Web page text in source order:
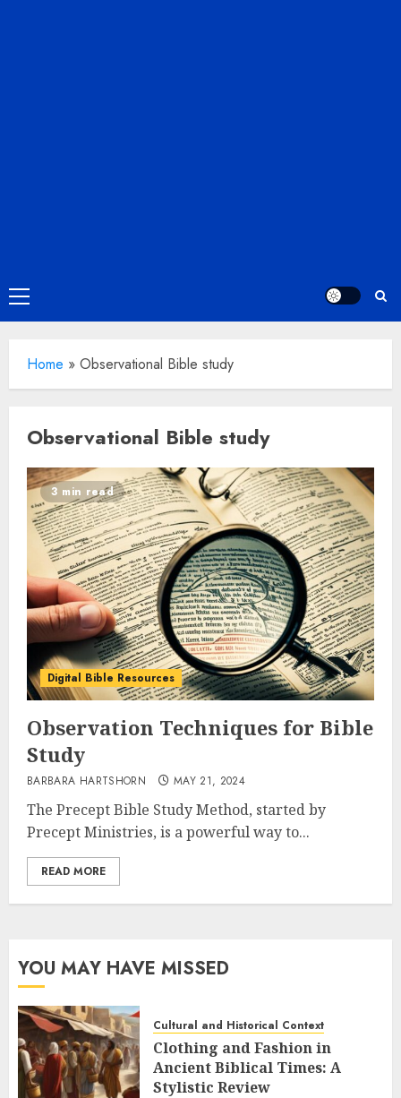
Primary
Menu
Home » Observational Bible study
Observational Bible study
3 min read
Digital Bible Resources
Observation Techniques for Bible
Study
BARBARA HARTSHORN MAY 21, 2024
The Precept Bible Study Method, started by
Precept Ministries, is a powerful way to...
READ MORE
YOU MAY HAVE MISSED
Cultural and Historical Context
Clothing and Fashion in
Ancient Biblical Times: A
Stylistic Review